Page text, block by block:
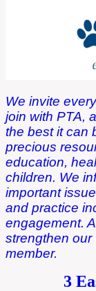
We invite
join with PTA,
the best it can
precious
education,
children. We
important
and practice
engagement.
strengthen our
member.
3